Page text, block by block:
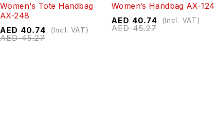
Women's Tote Handbag
AX-248
AED45.27
AED 40.74 (Incl. VAT)
Women’s Handbag AX-124
AED45.27
AED 40.74 (Incl. VAT)